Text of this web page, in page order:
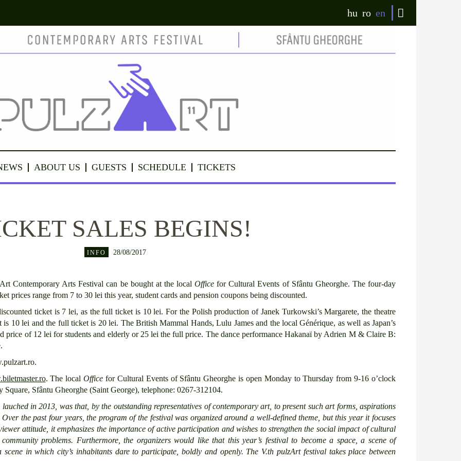
hu ro en
ABOUT US GUESTS SCHEDULE TICKETS
SALES BEGINS!
INFO 28/08/2017
Contemporary Arts Festival can be bought at the localOffice for Cultural Events of Sfântu Gheorghe. The four-day
prices range from 7 to 30 lei this year, student cards and pension coupons being discounted.
ticket is 7 lei, as the full ticket is 10 lei. For the Polish production of Janek Turkowski’s Margarete, the theatre
10 lei and the full ticket is 20 lei. The British Mammal Hands, Lulu James and the local Générique, as well as Japan’s
price of 12 lei for students and elderly or 25 lei the full price. The dance performance Hakanaï by Adrien M & Claire B:
. The localOffice for Cultural Events of Sfântu Gheorghe is open Monday to Thursday from 9-16 o’clock
Sfântu Gheorghe (Saint George), telephone: 0267-312104.
lauched in 2013, was that, by the outstanding representatives of contemporary art, to present suchart forms, aspirations
the past four years, the program of the festivalwas organized around a well-defined theme, butthis year itfocuses
attitude, itemphasizes the importance of active participation andwishes to strengthen the social impact of cultural
community problems. Furthermore, the organizers would like that thisyear’s festival to become a space, a scene of
scenein which city’s inhabitants dareto participate, boldly and openly. The V.th pulzArt festival takes place between